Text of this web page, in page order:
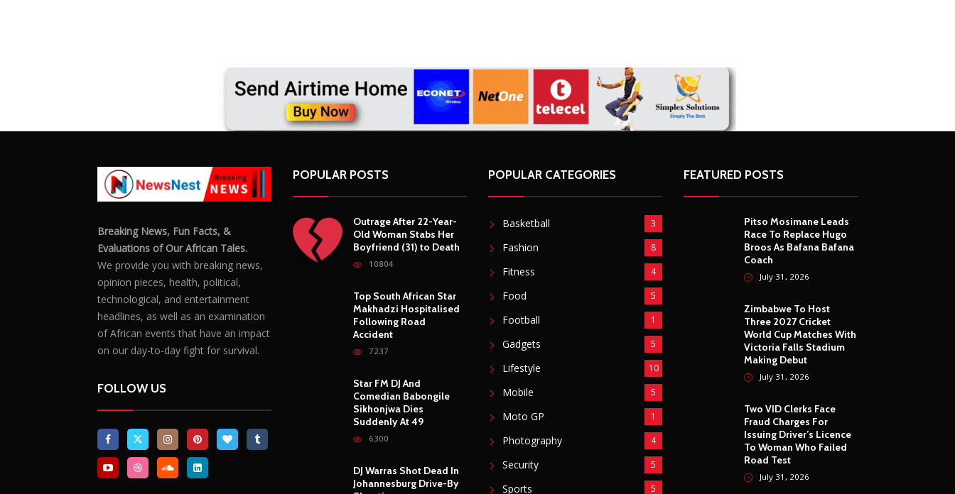
Breaking News, Fun Facts, &
Evaluations of Our African Tales.
We provide you with breaking news,
opinion pieces, health, political,
technological, and entertainment
headlines, as well as an examination
of African events that have an impact
on our day-to-day fight for survival.
FOLLOW US
POPULAR POSTS
Outrage After 22-Year-
Old Woman Stabs Her
Boyfriend (31) to Death
10804
Top South African Star
Makhadzi Hospitalised
Following Road
Accident
7237
Star FM DJ And
Comedian Babongile
Sikhonjwa Dies
Suddenly At 49
6300
DJ Warras Shot Dead In
Johannesburg Drive-By
POPULAR CATEGORIES
Basketball 3
Fashion 8
Fitness 4
Food 5
Football 1
Gadgets 5
Lifestyle 10
Mobile 5
Moto GP 1
Photography 4
Security 5
Sports 5
FEATURED POSTS
Pitso Mosimane Leads
Race To Replace Hugo
Broos As Bafana Bafana
Coach
July 31, 2026
Zimbabwe To Host
Three 2027 Cricket
World Cup Matches With
Victoria Falls Stadium
Making Debut
July 31, 2026
Two VID Clerks Face
Fraud Charges For
Issuing Driver’s Licence
To Woman Who Failed
Road Test
July 31, 2026